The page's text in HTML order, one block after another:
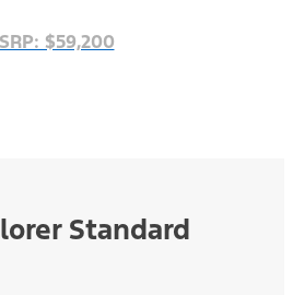
$59,200
Standard